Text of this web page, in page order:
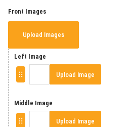
Front Images
Upload Images
Left Image
Upload Image
Middle Image
Upload Image